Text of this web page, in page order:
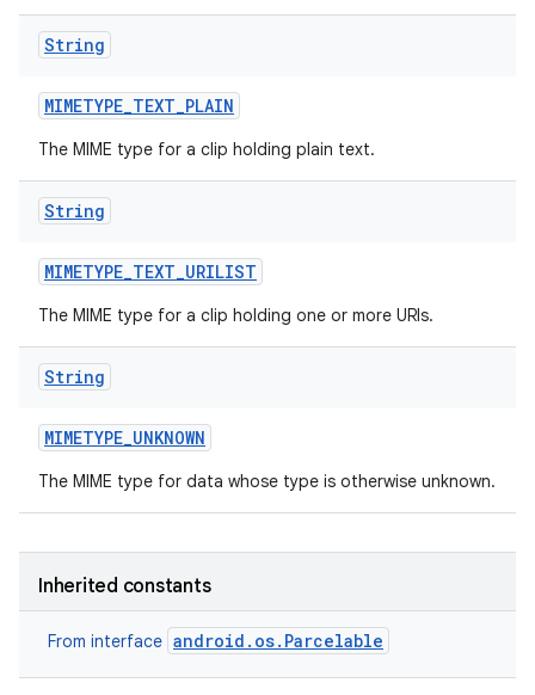
String
MIMETYPE_TEXT_PLAIN
The MIME type for a clip holding plain text.
String
MIMETYPE_TEXT_URILIST
The MIME type for a clip holding one or more URIs.
String
MIMETYPE_UNKNOWN
The MIME type for data whose type is otherwise unknown.
Inherited constants
From interface android.os.Parcelable